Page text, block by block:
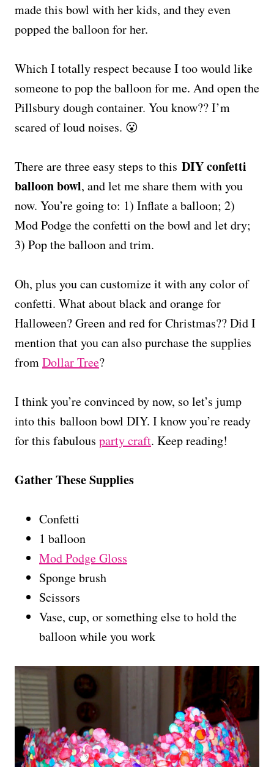
made this bowl with her kids, and they even
popped the balloon for her.
Which I totally respect because I too would like
someone to pop the balloon for me. And open the
Pillsbury dough container. You know?? I’m
scared of loud noises. 😮
There are three easy steps to this DIY confetti
balloon bowl, and let me share them with you
now. You’re going to: 1) Inflate a balloon; 2)
Mod Podge the confetti on the bowl and let dry;
3) Pop the balloon and trim.
Oh, plus you can customize it with any color of
confetti. What about black and orange for
Halloween? Green and red for Christmas?? Did I
mention that you can also purchase the supplies
fromDollar Tree?
I think you’re convinced by now, so let’s jump
into this balloon bowl DIY. I know you’re ready
for this fabulous party craft. Keep reading!
Gather These Supplies
Confetti
1 balloon
Mod Podge Gloss
Sponge brush
Scissors
Vase, cup, or something else to hold the
balloon while you work